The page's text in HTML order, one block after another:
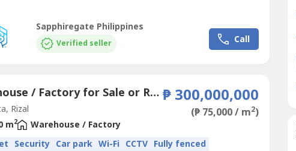
Price: ₱20,000,000A rare opportunity...
Sapphiregate Philippines
Verified seller Call
Warehouse / Factory for Sale or Rent in Santo Domingo, Rizal
Rizal
₱ 300,000,000
(₱ 75,000 / m2)
m2
Warehouse / Factory
Security Car park Wi-Fi CCTV Fully fenced